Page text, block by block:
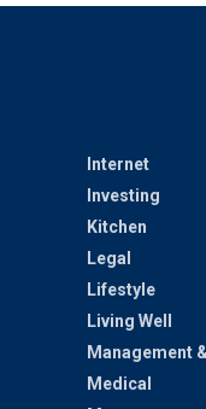
Internet
Investing
Kitchen
Legal
Lifestyle
Living Well
Management
Medical